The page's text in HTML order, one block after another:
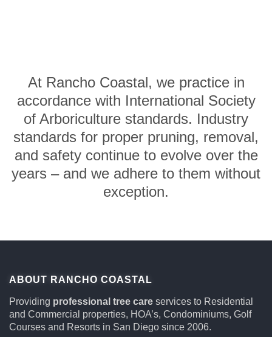
At Rancho Coastal, we practice in
accordance with International Society
of Arboriculture standards. Industry
standards for proper pruning, removal,
and safety continue to evolve over the
years – and we adhere to them without
exception.
ABOUT RANCHO COASTAL
Providing professional tree care services to Residential
and Commercial properties, HOA’s, Condominiums, Golf
Courses and Resorts in San Diego since 2006.